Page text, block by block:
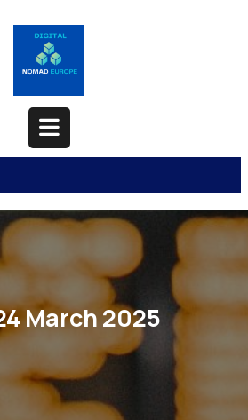
Open
Button
March 2025